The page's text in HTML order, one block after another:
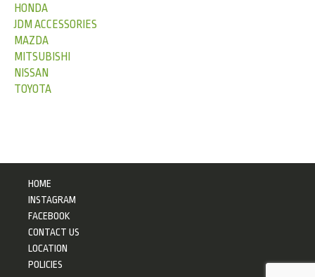
HONDA
JDM ACCESSORIES
MAZDA
MITSUBISHI
NISSAN
TOYOTA
HOME
INSTAGRAM
FACEBOOK
CONTACT US
LOCATION
POLICIES